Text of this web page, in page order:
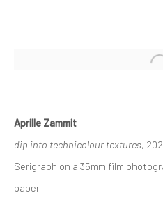
Manage cookies
Aprille Zammit
dip into technicolour textures,
Serigraph on a 35mm film
paper